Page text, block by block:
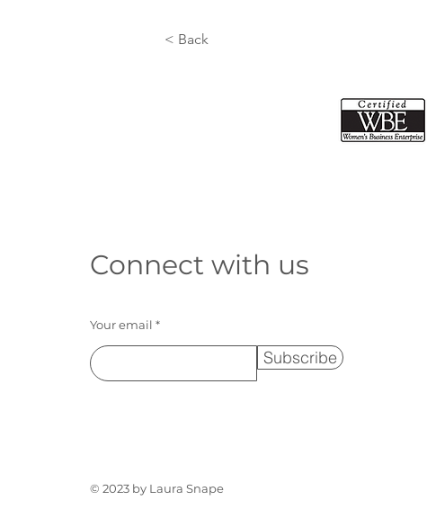
< Back
Connect with us
Your email
Subscribe
© 2023 by Laura Snape